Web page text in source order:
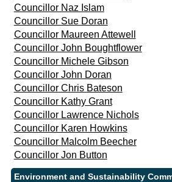
Councillor Naz Islam
Councillor Sue Doran
Councillor Maureen Attewell
Councillor John Boughtflower
Councillor Michele Gibson
Councillor John Doran
Councillor Chris Bateson
Councillor Kathy Grant
Councillor Lawrence Nichols
Councillor Karen Howkins
Councillor Malcolm Beecher
Councillor Jon Button
Environment and Sustainability